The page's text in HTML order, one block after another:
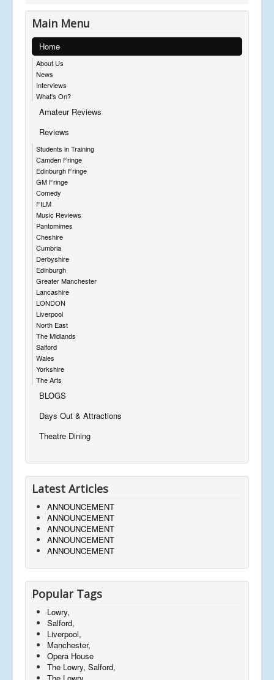
Main Menu
Home
About Us
News
Interviews
What's On?
Amateur Reviews
Reviews
Students in Training
Camden Fringe
Edinburgh Fringe
GM Fringe
Comedy
FILM
Music Reviews
Pantomimes
Cheshire
Cumbria
Derbyshire
Edinburgh
Greater Manchester
Lancashire
LONDON
Liverpool
North East
The Midlands
Salford
Wales
Yorkshire
The Arts
BLOGS
Days Out & Attractions
Theatre Dining
Latest Articles
ANNOUNCEMENT
ANNOUNCEMENT
ANNOUNCEMENT
ANNOUNCEMENT
ANNOUNCEMENT
Popular Tags
Lowry,
Salford,
Liverpool,
Manchester,
Opera House
The Lowry, Salford,
The Lowry,